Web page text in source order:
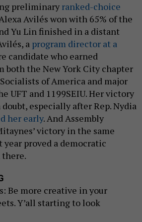
preliminary ranked-choice
Avilés won with 65% of the
Yu Lin finished in a distant
a program director at a
candidate who earned
both the New York City chapter
of America and major
UFT and 1199SEIU. Her victory
especially after Rep. Nydia
her early. And Assembly
victory in the same
proved a democratic
Be more creative in your
Y’all starting to look